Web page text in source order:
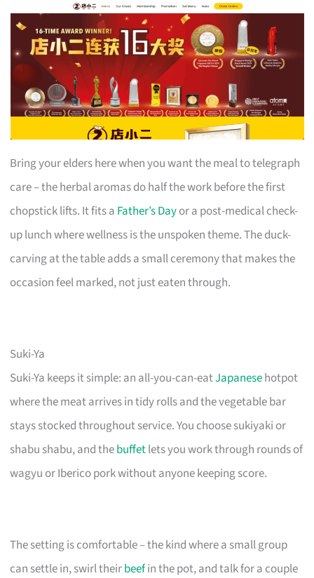
Bring your elders here when you want the meal to telegraph
care – the herbal aromas do half the work before the first
chopstick lifts. It fits a Father’s Dayor a post-medical check-
up lunch where wellness is the unspoken theme. The duck-
carving at the table adds a small ceremony that makes the
occasion feel marked, not just eaten through.
Suki-Ya
Suki-Ya keeps it simple: an all-you-can-eatJapanesehotpot
where the meat arrives in tidy rolls and the vegetable bar
stays stocked throughout service. You choose sukiyaki or
shabu shabu, and thebuffetlets you work through rounds of
wagyu or Iberico pork without anyone keeping score.
The setting is comfortable – the kind where a small group
can settle in, swirl theirbeefin the pot, and talk for a couple